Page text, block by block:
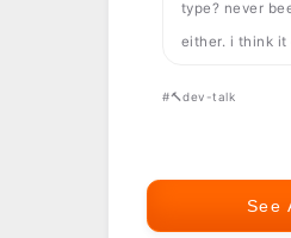
type? never
either. i think it
#🔨dev-talk
See